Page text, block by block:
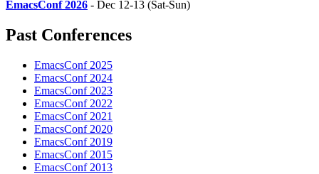
EmacsConf 2026 - Dec 12-13 (Sat-Sun)
Past Conferences
EmacsConf 2025
EmacsConf 2024
EmacsConf 2023
EmacsConf 2022
EmacsConf 2021
EmacsConf 2020
EmacsConf 2019
EmacsConf 2015
EmacsConf 2013